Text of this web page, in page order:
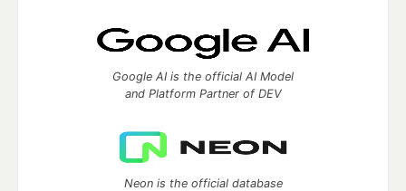
Google AI is the official AI Model
and Platform Partner of DEV
Neon is the official database